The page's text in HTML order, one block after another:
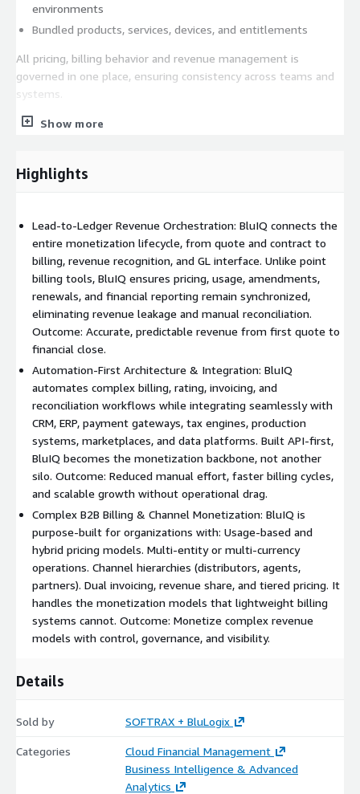
environments
Bundled products, services, devices, and entitlements
All pricing, billing behavior and revenue management is
governed in one place, ensuring consistency across teams and
systems.
Automated Usage Mediation and Rating
platform includes advanced data staging, mediation, and rating
capabilities:
systems
Normalize, cleanse, and reconcile data before billing
Apply rating logic aligned to contract terms
Aggregate usage across customers, partners, devices, and
services
Ensure billed usage accurately reflects actual consumption
This removes reliance on spreadsheets and manual
reconciliation while improving billing confidence.
Streamlined Billing and Invoicing
BluIQ automates the end-to-end billing lifecycle:
Automated invoice generation across subscription and usage
intervention
Flexible billing cycles and schedules
Consolidated or segmented invoicing across hierarchies
ERP, payment, and tax engine integration
Billing teams spend less time fixing invoices and more time
supporting growth.
The platform is purpose-built for organizations that sell
Bill-on-behalf and white-label billing models
Pricing and contract inheritance across tiers
Show more
Highlights
Lead-to-Ledger Revenue Orchestration: BluIQ connects the
entire monetization lifecycle, from quote and contract to
billing, revenue recognition, and GL interface. Unlike point
billing tools, BluIQ ensures pricing, usage, amendments,
renewals, and financial reporting remain synchronized,
eliminating revenue leakage and manual reconciliation.
Outcome: Accurate, predictable revenue from first quote to
financial close.
Automation-First Architecture & Integration: BluIQ
automates complex billing, rating, invoicing, and
reconciliation workflows while integrating seamlessly with
CRM, ERP, payment gateways, tax engines, production
systems, marketplaces, and data platforms. Built API-first,
BluIQ becomes the monetization backbone, not another
silo. Outcome: Reduced manual effort, faster billing cycles,
and scalable growth without operational drag.
Complex B2B Billing & Channel Monetization: BluIQ is
purpose-built for organizations with: Usage-based and
hybrid pricing models. Multi-entity or multi-currency
operations. Channel hierarchies (distributors, agents,
partners). Dual invoicing, revenue share, and tiered pricing. It
handles the monetization models that lightweight billing
systems cannot. Outcome: Monetize complex revenue
models with control, governance, and visibility.
Details
Sold by SOFTRAX + BluLogix
Categories
Cloud Financial Management
Business Intelligence & Advanced
Analytics